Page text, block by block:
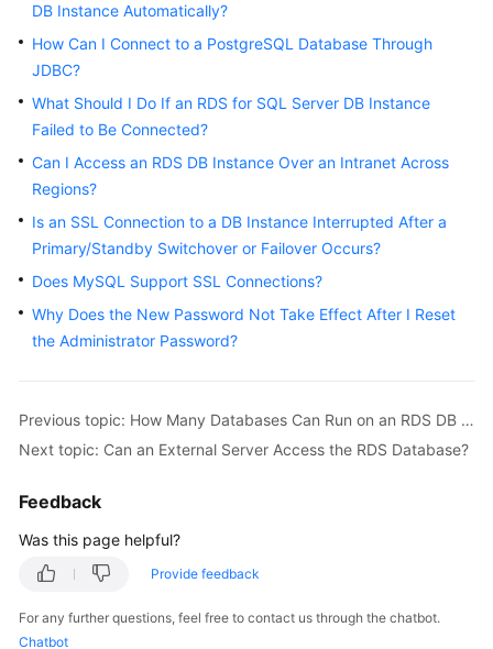
API
Reference
Reference
FAQs
Troubleshooting
Videos
Glossary
General
Glossary
Shared
DB Instance Automatically?
How Can I Connect to a PostgreSQL Database Through
JDBC?
What Should I Do If an RDS for SQL Server DB Instance
Failed to Be Connected?
Can I Access an RDS DB Instance Over an Intranet Across
Regions?
Is an SSL Connection to a DB Instance Interrupted After a
Primary/Standby Switchover or Failover Occurs?
Does MySQL Support SSL Connections?
Why Does the New Password Not Take Effect After I Reset
the Administrator Password?
Previous topic: How Many Databases Can Run on an RDS DB Instance?
Next topic: Can an External Server Access the RDS Database?
Feedback
Was this page helpful?
Provide feedback
For any further questions, feel free to contact us through the chatbot.
Chatbot